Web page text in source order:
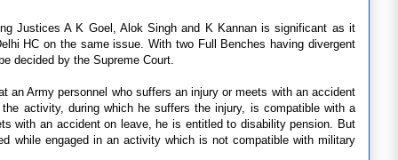
Justices A K Goel, Alok Singh and K Kannan is significant as it
HC on the same issue. With two Full Benches having divergent
decided by the Supreme Court.
an Army personnel who suffers an injury or meets with an accident
activity, during which he suffers the injury, is compatible with a
with an accident on leave, he is entitled to disability pension. But
while engaged in an activity which is not compatible with military